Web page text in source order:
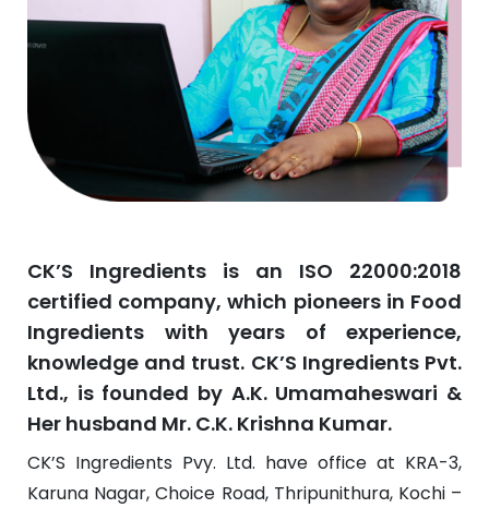
CK’S Ingredients is an ISO 22000:2018
certified company, which pioneers in Food
Ingredients with years of experience,
knowledge and trust. CK’S Ingredients Pvt.
Ltd., is founded by A.K. Umamaheswari &
Her husband Mr. C.K. Krishna Kumar.
CK’S Ingredients Pvy. Ltd. have office at KRA-3,
Karuna Nagar, Choice Road, Thripunithura, Kochi –